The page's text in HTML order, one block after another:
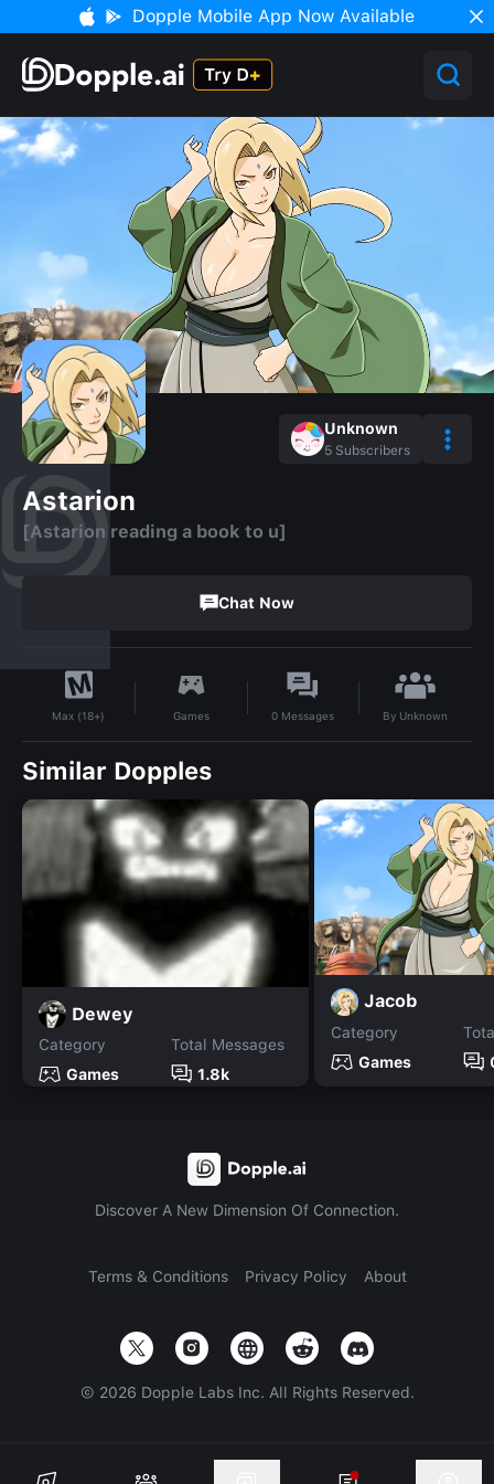
Dopple Mobile App Now Available
Unknown
5 Subscribers
Astarion
[Astarion reading a book to u]
Chat Now
Max (18+) Games 0 Messages By Unknown
Similar Dopples
Dewey
Category
Games
Total Messages
1.8k
Jacob
Category
Games
Discover A New Dimension Of Connection.
Terms & Conditions Privacy Policy About
© 2026 Dopple Labs Inc. All Rights Reserved.